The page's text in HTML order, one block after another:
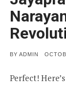
BY ADMIN
Perfect!